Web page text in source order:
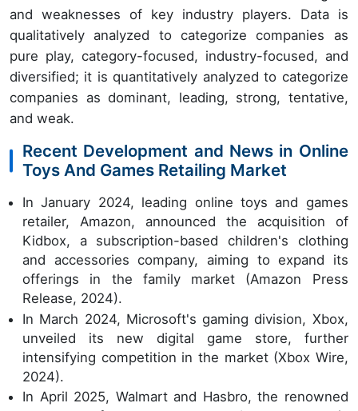
and weaknesses of key industry players. Data is
qualitatively analyzed to categorize companies as
pure play, category-focused, industry-focused, and
diversified; it is quantitatively analyzed to categorize
companies as dominant, leading, strong, tentative,
and weak.
Recent Development and News in Online
Toys And Games Retailing Market
In January 2024, leading online toys and games
retailer, Amazon, announced the acquisition of
Kidbox, a subscription-based children's clothing
and accessories company, aiming to expand its
offerings in the family market (Amazon Press
Release, 2024).
In March 2024, Microsoft's gaming division, Xbox,
unveiled its new digital game store, further
intensifying competition in the market (Xbox Wire,
2024).
In April 2025, Walmart and Hasbro, the renowned